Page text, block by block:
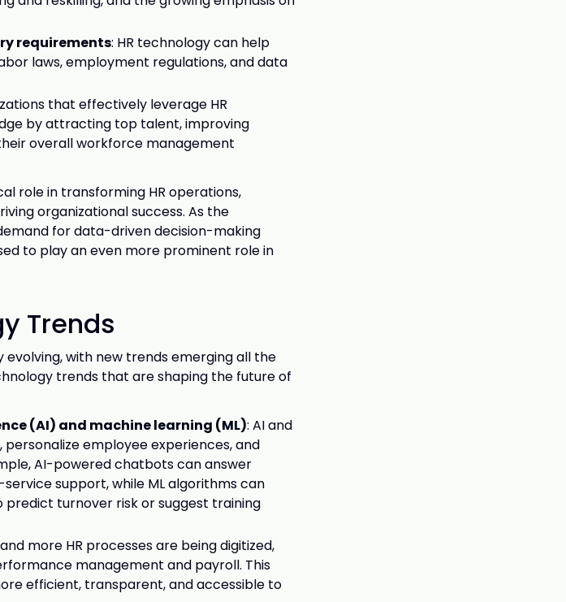
requirements: HR technology can help
laws, employment regulations, and data
that effectively leverage HR
by attracting top talent, improving
overall workforce management
role in transforming HR operations,
organizational success. As the
for data-driven decision-making
to play an even more prominent role in
Trends
with new trends emerging all the
trends that are shaping the future of
(AI) and machine learning (ML): AI and
employee experiences, and
AI-powered chatbots can answer
support, while ML algorithms can
turnover risk or suggest training
more HR processes are being digitized,
management and payroll. This
efficient, transparent, and accessible to